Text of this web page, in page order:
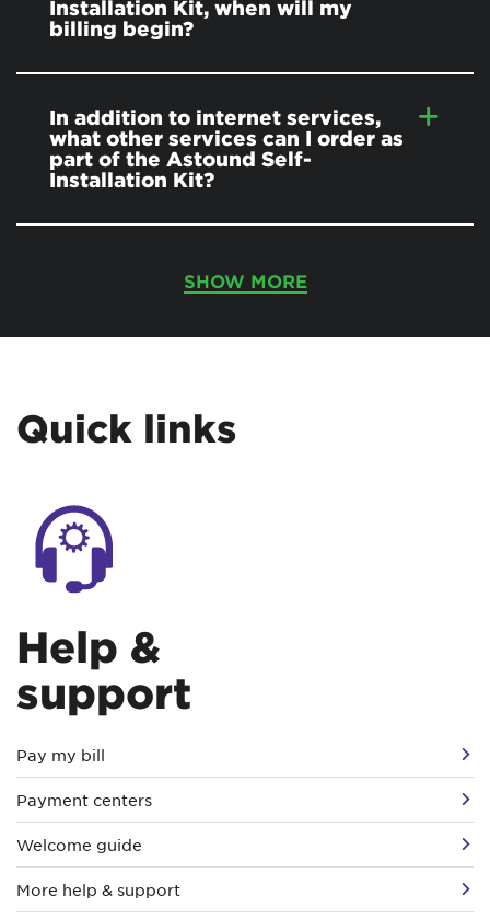
Installation Kit, when will my
billing begin?
In addition to internet services,
what other services can I order as
part of the Astound Self-
Installation Kit?
SHOW MORE
Quick links
Help &
support
Pay my bill
Payment centers
Welcome guide
More help & support